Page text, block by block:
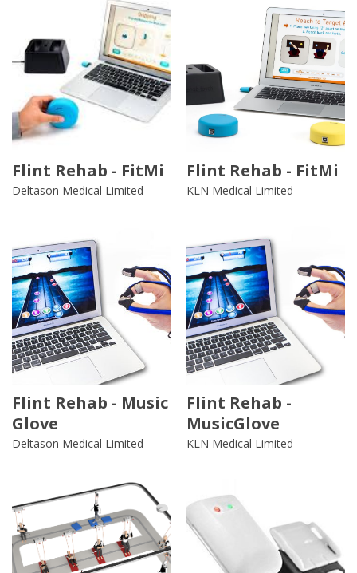
Flint Rehab - FitMi
Deltason Medical Limited
Flint Rehab - FitMi
KLN Medical Limited
Flint Rehab - Music
Glove
Deltason Medical Limited
Flint Rehab -
MusicGlove
KLN Medical Limited